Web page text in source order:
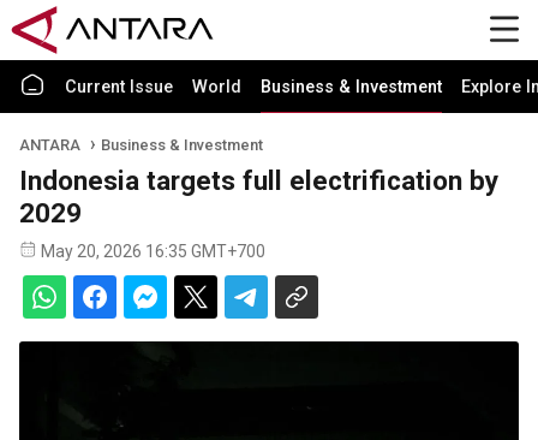
Current Issue World Business & Investment Explore
ANTARA Business & Investment
Indonesia targets full electrification by
2029
May 20, 2026 16:35 GMT+700